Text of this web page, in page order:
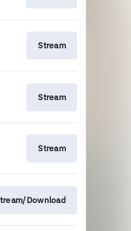
Stream
Stream
Stream
Download